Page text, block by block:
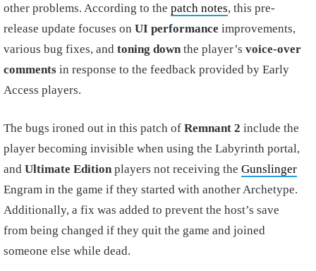
other problems. According to the patch notes, this pre-
release update focuses on UI performance improvements,
various bug fixes, and toning down the player’s voice-over
comments in response to the feedback provided by Early
Access players.
The bugs ironed out in this patch of Remnant 2 include the
player becoming invisible when using the Labyrinth portal,
and Ultimate Edition players not receiving the Gunslinger
Engram in the game if they started with another Archetype.
Additionally, a fix was added to prevent the host’s save
from being changed if they quit the game and joined
someone else while dead.